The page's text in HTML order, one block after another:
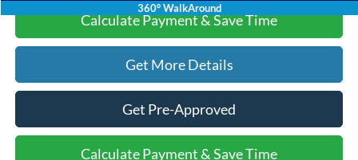
360° WalkAround
Calculate Payment & Save Time
Get More Details
Get Pre-Approved
Calculate Payment & Save Time